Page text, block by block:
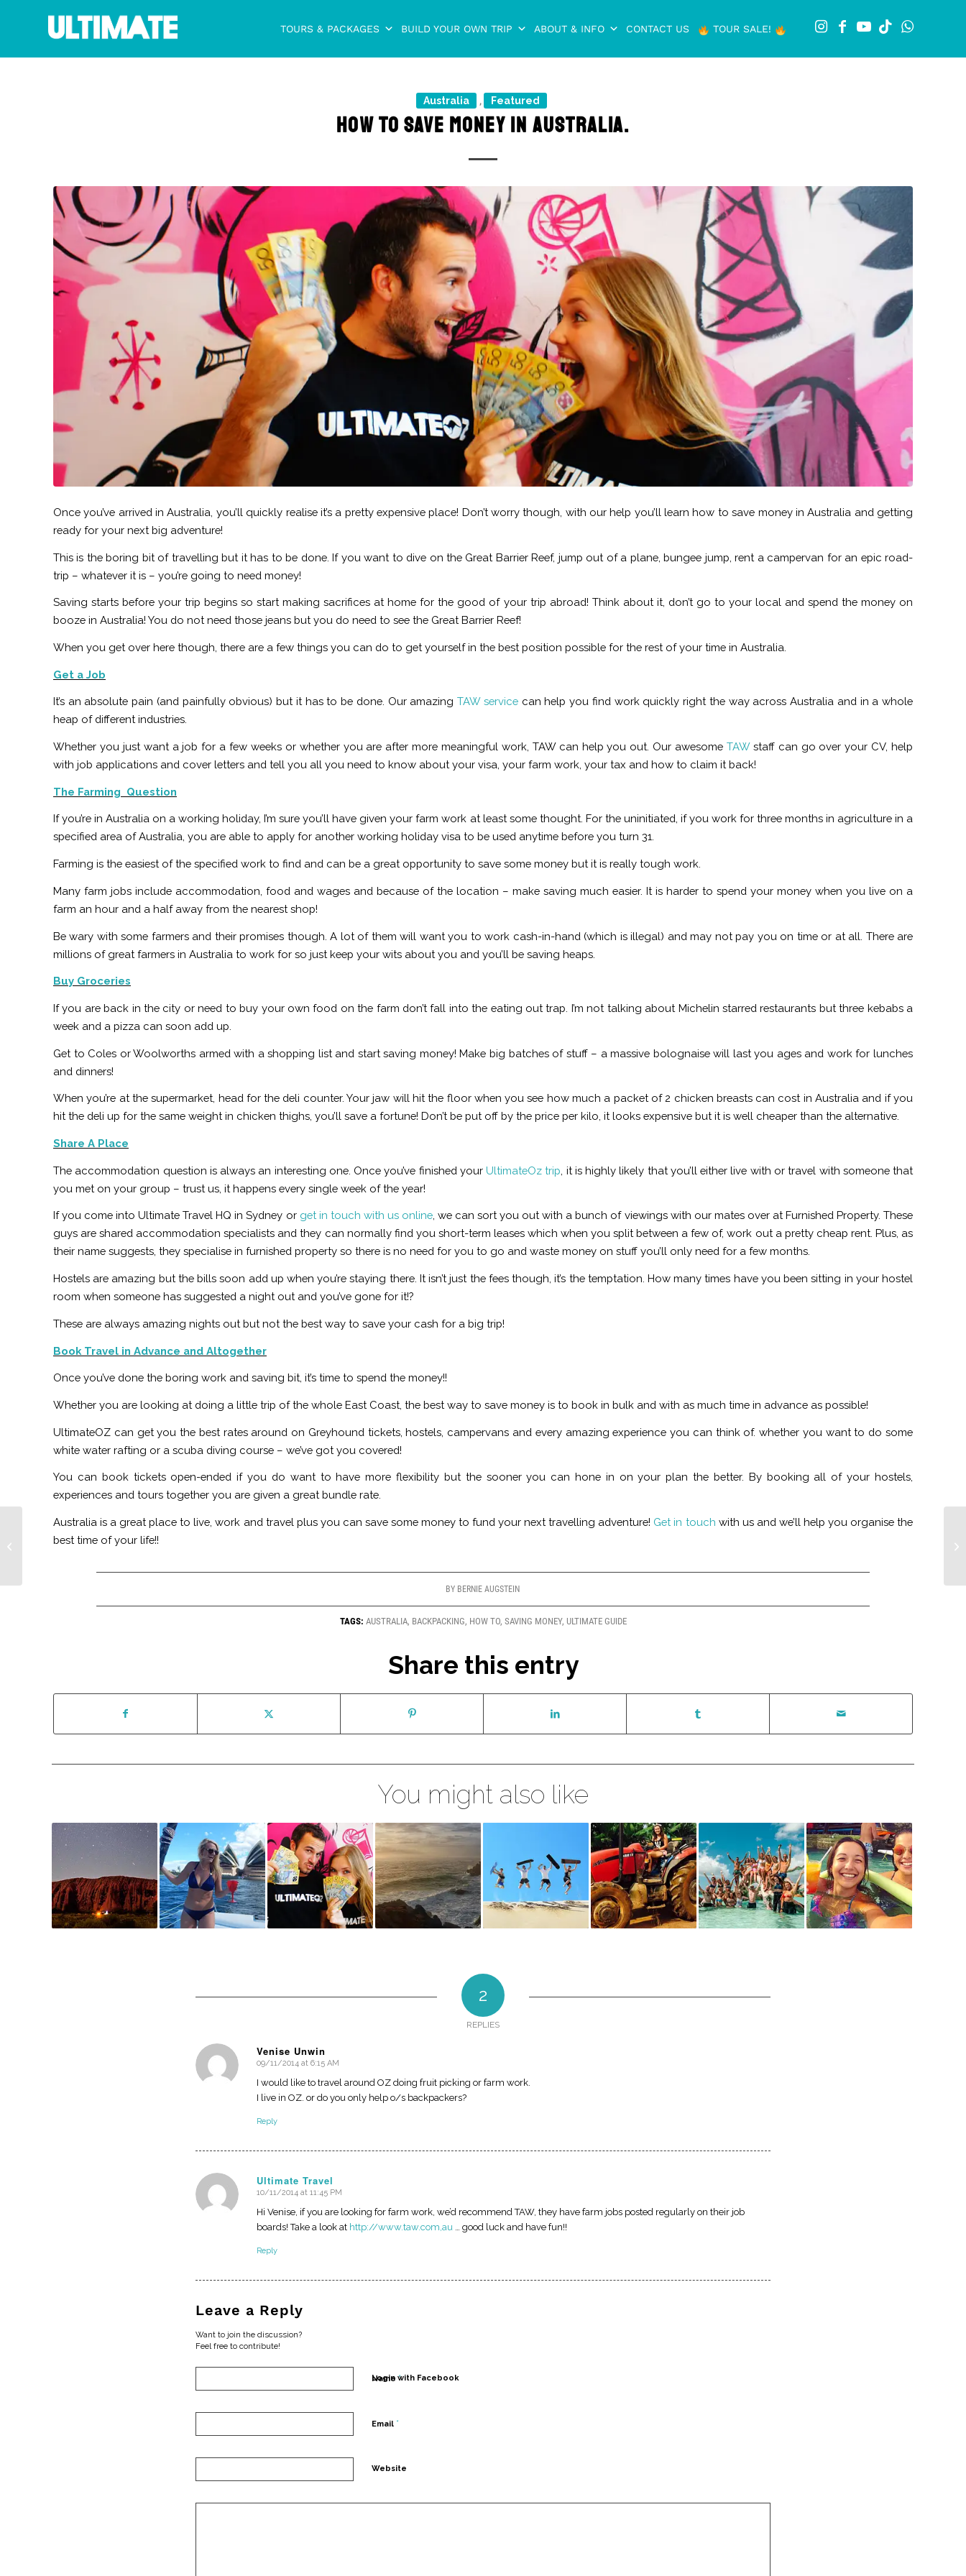
TOURS & PACKAGES BUILD YOUR OWN TRIP ABOUT & INFO CONTACT US TOUR SALE!
Australia , Featured
HOW TO SAVE MONEY IN AUSTRALIA.
Once you’ve arrived in Australia, you’ll quickly realise it’s a pretty expensive place! Don’t worry though, with our help you’ll learn how to save money in Australia and getting
ready for your next big adventure!
This is the boring bit of travelling but it has to be done. If you want to dive on the Great Barrier Reef, jump out of a plane, bungee jump, rent a campervan for an epic road-
trip – whatever it is – you’re going to need money!
Saving starts before your trip begins so start making sacrifices at home for the good of your trip abroad! Think about it, don’t go to your local and spend the money on
booze in Australia! You do not need those jeans but you do need to see the Great Barrier Reef!
When you get over here though, there are a few things you can do to get yourself in the best position possible for the rest of your time in Australia.
Get a Job
It’s an absolute pain (and painfully obvious) but it has to be done. Our amazingTAW servicecan help you find work quickly right the way across Australia and in a whole
heap of different industries.
Whether you just want a job for a few weeks or whether you are after more meaningful work, TAW can help you out. Our awesome TAWstaff can go over your CV, help
with job applications and cover letters and tell you all you need to know about your visa, your farm work, your tax and how to claim it back!
The Farming Question
If you’re in Australia on a working holiday, I’m sure you’ll have given your farm work at least some thought. For the uninitiated, if you work for three months in agriculture in a
specified area of Australia, you are able to apply for another working holiday visa to be used anytime before you turn 31.
Farming is the easiest of the specified work to find and can be a great opportunity to save some money but it is really tough work.
Many farm jobs include accommodation, food and wages and because of the location – make saving much easier. It is harder to spend your money when you live on a
farm an hour and a half away from the nearest shop!
Be wary with some farmers and their promises though. A lot of them will want you to work cash-in-hand (which is illegal) and may not pay you on time or at all. There are
millions of great farmers in Australia to work for so just keep your wits about you and you’ll be saving heaps.
Buy Groceries
If you are back in the city or need to buy your own food on the farm don’t fall into the eating out trap. I’m not talking about Michelin starred restaurants but three kebabs a
week and a pizza can soon add up.
Get to Coles or Woolworths armed with a shopping list and start saving money! Make big batches of stuff – a massive bolognaise will last you ages and work for lunches
and dinners!
When you’re at the supermarket, head for the deli counter. Your jaw will hit the floor when you see how much a packet of 2 chicken breasts can cost in Australia and if you
hit the deli up for the same weight in chicken thighs, you’ll save a fortune! Don’t be put off by the price per kilo, it looks expensive but it is well cheaper than the alternative.
Share A Place
The accommodation question is always an interesting one. Once you’ve finished yourUltimateOz trip , it is highly likely that you’ll either live with or travel with someone that
you met on your group – trust us, it happens every single week of the year!
If you come into Ultimate Travel HQ in Sydney or get in touch with us online, we can sort you out with a bunch of viewings with our mates over at Furnished Property. These
guys are shared accommodation specialists and they can normally find you short-term leases which when you split between a few of, work out a pretty cheap rent. Plus, as
their name suggests, they specialise in furnished property so there is no need for you to go and waste money on stuff you’ll only need for a few months.
Hostels are amazing but the bills soon add up when you’re staying there. It isn’t just the fees though, it’s the temptation. How many times have you been sitting in your hostel
room when someone has suggested a night out and you’ve gone for it!?
These are always amazing nights out but not the best way to save your cash for a big trip!
Book Travel in Advance and Altogether
Once you’ve done the boring work and saving bit, it’s time to spend the money!!
Whether you are looking at doing a little trip of the whole East Coast, the best way to save money is to book in bulk and with as much time in advance as possible!
UltimateOZ can get you the best rates around on Greyhound tickets, hostels, campervans and every amazing experience you can think of. whether you want to do some
white water rafting or a scuba diving course – we’ve got you covered!
You can book tickets open-ended if you do want to have more flexibility but the sooner you can hone in on your plan the better. By booking all of your hostels,
experiences and tours together you are given a great bundle rate.
Australia is a great place to live, work and travel plus you can save some money to fund your next travelling adventure! Get in touch with us and we’ll help you organise the
best time of your life!!
BY BERNIE AUGSTEIN
TAGS: AUSTRALIA, BACKPACKING, HOW TO, SAVING MONEY, ULTIMATE GUIDE
Share this entry
You might also like
2
REPLIES
Venise Unwin
says:
09/11/2014 at 6:15 AM
I would like to travel around OZ doing fruit picking or farm work.
I live in OZ. or do you only help o/s backpackers?
Reply
Ultimate Travel
says:
10/11/2014 at 11:45 PM
Hi Venise, if you are looking for farm work, we’d recommend TAW, they have farm jobs posted regularly on their job
boards! Take a look at http://www.taw.com,au … good luck and have fun!!
Reply
Leave a Reply
Want to join the discussion?
Feel free to contribute!
Login with Facebook
Name*
Email *
Website
Australian Working